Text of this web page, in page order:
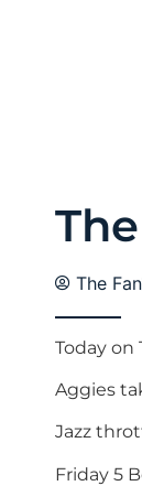
The Fan
Today on
Aggies
Jazz
Friday 5